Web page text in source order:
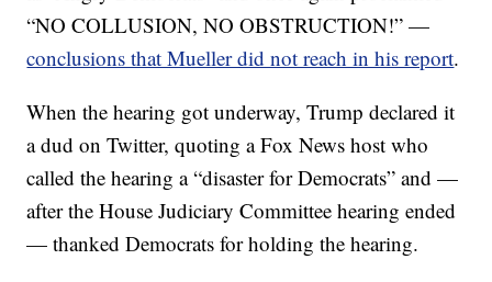
“NO COLLUSION, NO OBSTRUCTION!” —
conclusions that Mueller did not reach in his report.
When the hearing got underway, Trump declared it
a dud on Twitter, quoting a Fox News host who
called the hearing a “disaster for Democrats” and —
after the House Judiciary Committee hearing ended
— thanked Democrats for holding the hearing.